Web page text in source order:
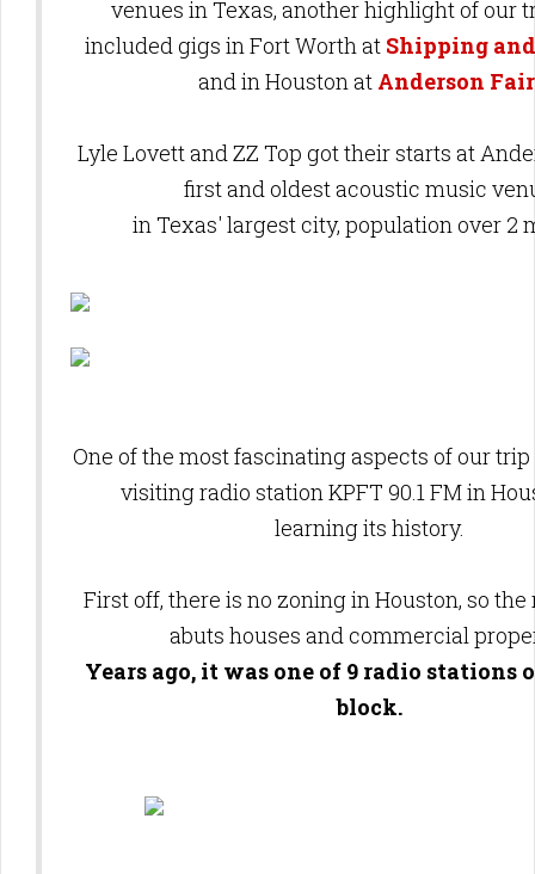
venues in Texas, another highlight of our
includedgigs in Fort Worth at Shipping
and inHouston at Anderson Fair
Lyle Lovett and ZZ Top got their starts at
first and oldest acoustic music
in Texas' largest city, population over 2
One of the most fascinating aspects of our
visiting radio station KPFT 90.1 FM in
learning its history.
First off, there is no zoning in Houston, so
abuts houses and commercial
Years ago, it was one of 9 radio stations
block.